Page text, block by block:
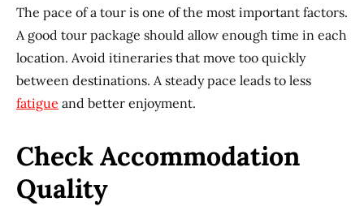
The pace of a tour is one of the most important factors.
A good tour package should allow enough time in each
location. Avoid itineraries that move too quickly
between destinations. A steady pace leads to less
fatigue and better enjoyment.
Check Accommodation
Quality